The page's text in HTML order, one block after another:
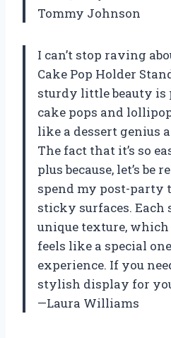
Tommy Johnson
I can’t stop raving
Cake Pop Holder
sturdy little beauty is
cake pops and
like a dessert genius
The fact that it’s so
plus because, let’s be
spend my post-party
sticky surfaces. Each
unique texture,
feels like a special
experience. If you
stylish display for
—Laura Williams